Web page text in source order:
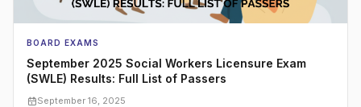
BOARD EXAMS
September 2025 Social Workers Licensure Exam
(SWLE) Results: Full List of Passers
September 16, 2025